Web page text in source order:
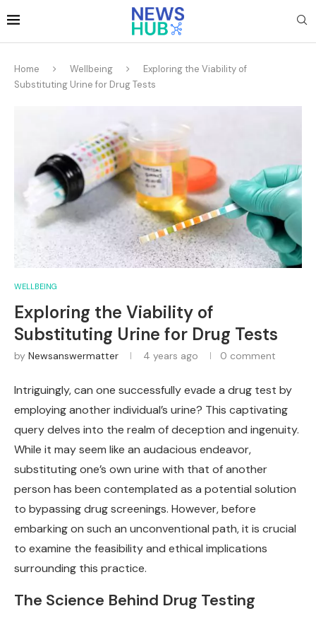
Home Wellbeing
Exploring the Viability of
Substituting Urine for Drug Tests
WELLBEING
Exploring the Viability of
Substituting Urine for Drug Tests
by Newsanswermatter 4 years ago 0 comment
Intriguingly, can one successfully evade a drug test by
employing another individual’s urine? This captivating
query delves into the realm of deception and ingenuity.
While it may seem like an audacious endeavor,
substituting one’s own urine with that of another
person has been contemplated as a potential solution
to bypassing drug screenings. However, before
embarking on such an unconventional path, it is crucial
to examine the feasibility and ethical implications
surrounding this practice.
The Science Behind Drug Testing